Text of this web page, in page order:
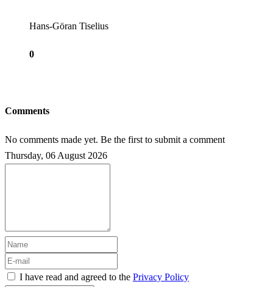
Hans-Göran Tiselius
0
Comments
No comments made yet. Be the first to submit a comment
Thursday, 06 August 2026
I have read and agreed to the Privacy Policy